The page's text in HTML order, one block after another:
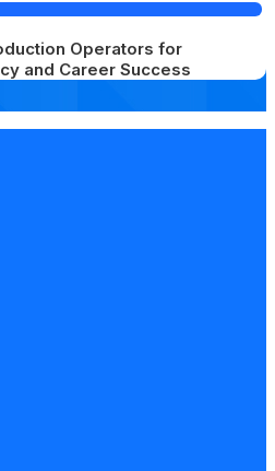
Operators for
and Career Success